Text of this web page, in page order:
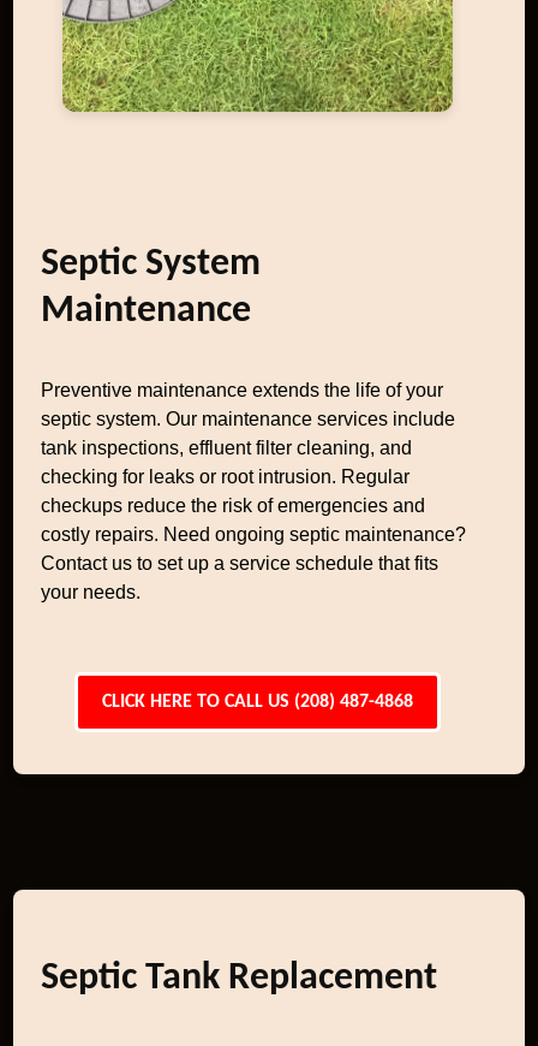
Septic System
Maintenance
Preventive maintenance extends the life of your
septic system. Our maintenance services include
tank inspections, effluent filter cleaning, and
checking for leaks or root intrusion. Regular
checkups reduce the risk of emergencies and
costly repairs. Need ongoing septic maintenance?
Contact us to set up a service schedule that fits
your needs.
CLICK HERE TO CALL US (208) 487-4868
Septic Tank Replacement